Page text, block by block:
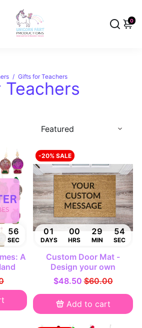
0
/ Gifts for Teachers
55
SEC
A
-20% SALE
01
DAYS
00
HRS
29
MIN
53
SEC
Custom Door Mat -
Design your own
$48.50 $60.00
Add to cart